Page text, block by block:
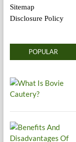
Sitemap
Disclosure Policy
POPULAR